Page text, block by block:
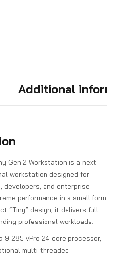
Additional
Gen 2 Workstation is a next-
workstation designed for
developers, and enterprise
performance in a small form
“Tiny” design, it delivers full
professional workloads.
9 285 vPro 24-core processor,
multi-threaded